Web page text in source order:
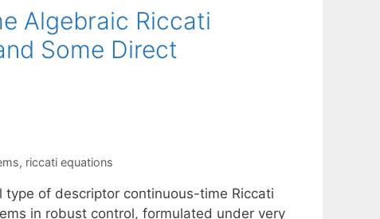
Algebraic Riccati
Some Direct
, riccati equations
of descriptor continuous-time Riccati
in robust control, formulated under very